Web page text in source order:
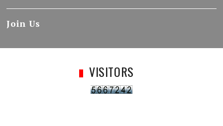
Join Us
VISITORS